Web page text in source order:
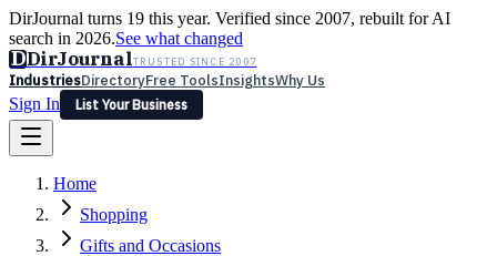
DirJournal turns 19 this year. Verified since 2007, rebuilt for AI
search in 2026.See what changed
DDirJournalTRUSTED SINCE 2007
IndustriesDirectoryFree ToolsInsightsWhy Us
Sign In
List Your Business
Latest Expert Reviews
Sign In
List Your Business
Home
Shopping
Gifts and Occasions